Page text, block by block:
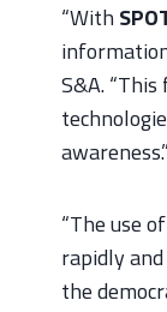
“With
S&A.
awareness.”
“The use
rapidly
the